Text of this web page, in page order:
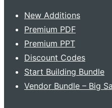
New Additions
Premium PDF
Premium PPT
Discount Codes
Start Building Bundle
Vendor Bundle – Big